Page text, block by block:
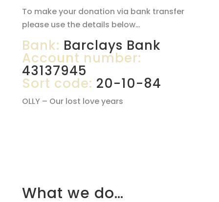
To make your donation via bank transfer
please use the details below…
Bank: Barclays Bank
Account number:
43137945
Sort code: 20-10-84
OLLY – Our lost love years
What we do…